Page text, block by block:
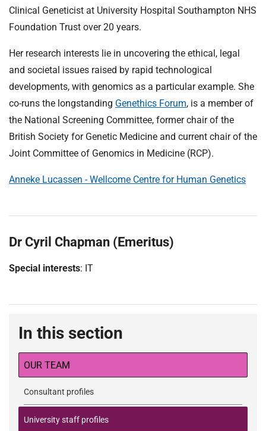
Clinical Geneticist at University Hospital Southampton NHS
Foundation Trust over 20 years.
Her research interests lie in uncovering the ethical, legal
and societal issues raised by rapid technological
developments, with genomics as a particular example. She
co-runs the longstanding Genethics Forum, is a member of
the National Screening Committee, former chair of the
British Society for Genetic Medicine and current chair of the
Joint Committee of Genomics in Medicine (RCP).
Anneke Lucassen - Wellcome Centre for Human Genetics
Dr Cyril Chapman (Emeritus)
Special interests: IT
In this section
OUR TEAM
Consultant profiles
University staff profiles